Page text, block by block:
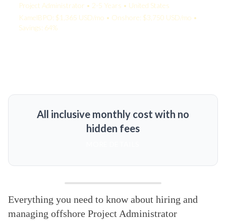
Project Administrator • 2-5 Years • United States
KamelBPO: $1,365 USD/mo • Onshore: $3,750 USD/mo •
Savings: 64%
All inclusive monthly cost with no
hidden fees
Everything you need to know about hiring and
managing offshore Project Administrator